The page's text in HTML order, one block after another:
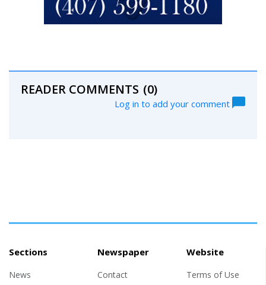
READER COMMENTS (0)
Log in to add your comment
Sections
News
Newspaper
Contact
Website
Terms of Use